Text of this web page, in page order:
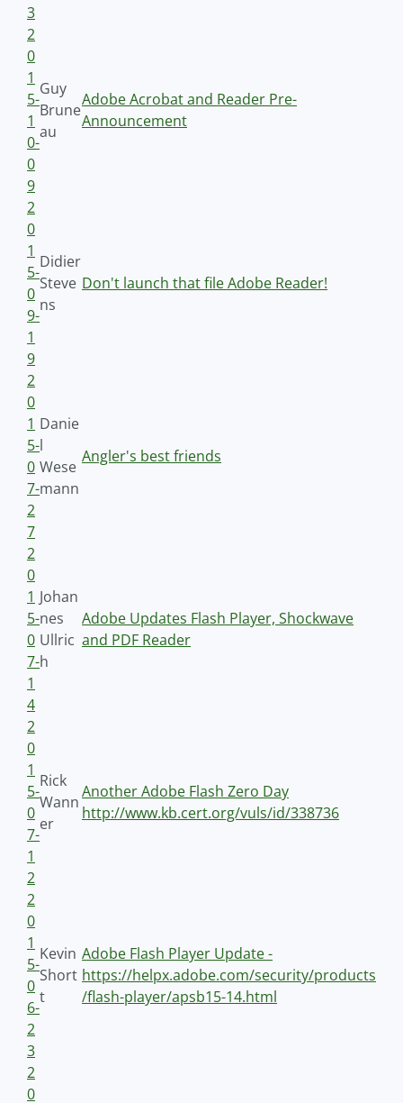
3
2
0
1
5-
1
0-
0
9
Guy
Brune
au
Adobe Acrobat and Reader Pre-
Announcement
2
0
1
5-
0
9-
1
9
Didier
Steve
ns
Don't launch that file Adobe Reader!
2
0
1
5-
0
7-
2
7
Danie
l
Wese
mann
Angler's best friends
2
0
1
5-
0
7-
1
4
Johan
nes
Ullric
h
Adobe Updates Flash Player, Shockwave
and PDF Reader
2
0
1
5-
0
7-
1
2
Rick
Wann
er
Another Adobe Flash Zero Day
http://www.kb.cert.org/vuls/id/338736
2
0
1
5-
0
6-
2
3
Kevin
Short
t
Adobe Flash Player Update -
https://helpx.adobe.com/security/products
/flash-player/apsb15-14.html
2
0